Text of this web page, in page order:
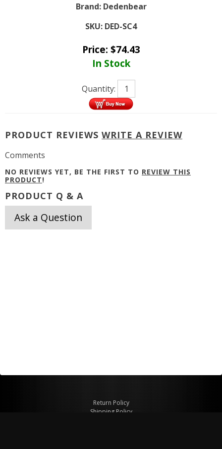
Brand: Dedenbear
SKU: DED-SC4
Price: $74.43
In Stock
Quantity:
PRODUCT REVIEWS WRITE A REVIEW
Comments
NO REVIEWS YET, BE THE FIRST TO REVIEW THIS
PRODUCT!
PRODUCT Q & A
Ask a Question
Return Policy
Shipping Policy